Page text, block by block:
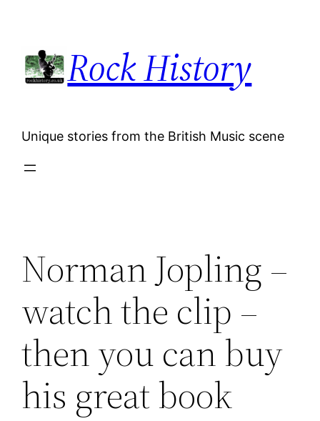
content
Rock History
Unique stories from the British Music scene
Norman Jopling –
watch the clip –
then you can buy
his great book